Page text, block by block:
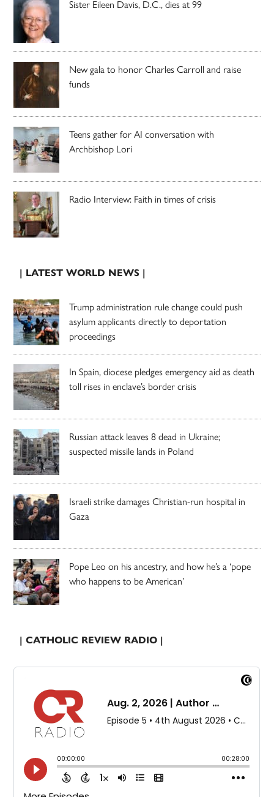
Sister Eileen Davis, D.C., dies at 99
New gala to honor Charles Carroll and raise
funds
Teens gather for AI conversation with
Archbishop Lori
Radio Interview: Faith in times of crisis
| LATEST WORLD NEWS |
Trump administration rule change could push
asylum applicants directly to deportation
proceedings
In Spain, diocese pledges emergency aid as death
toll rises in enclave’s border crisis
Russian attack leaves 8 dead in Ukraine;
suspected missile lands in Poland
Israeli strike damages Christian-run hospital in
Gaza
Pope Leo on his ancestry, and how he’s a ‘pope
who happens to be American’
| CATHOLIC REVIEW RADIO |